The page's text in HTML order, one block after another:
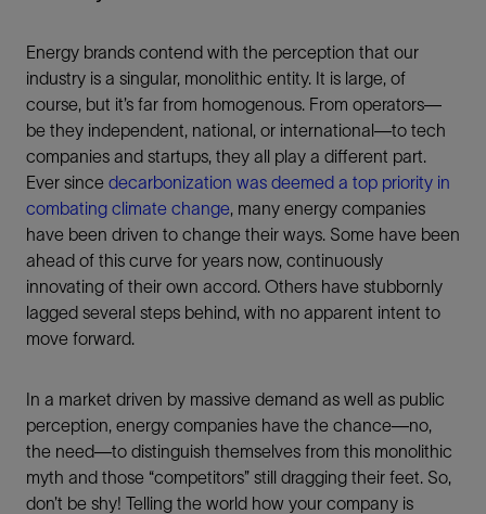
Energy brands contend with the perception that our
industry is a singular, monolithic entity. It is large, of
course, but it’s far from homogenous. From operators—
be they independent, national, or international—to tech
companies and startups, they all play a different part.
Ever since decarbonization was deemed a top priority in
combating climate change, many energy companies
have been driven to change their ways. Some have been
ahead of this curve for years now, continuously
innovating of their own accord. Others have stubbornly
lagged several steps behind, with no apparent intent to
move forward.
In a market driven by massive demand as well as public
perception, energy companies have the chance—no,
the need—to distinguish themselves from this monolithic
myth and those “competitors” still dragging their feet. So,
don’t be shy! Telling the world how your company is